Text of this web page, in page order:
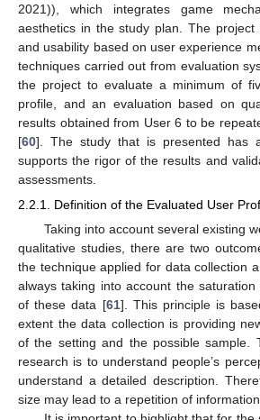
2021)), which integrates game
aesthetics in the study plan. The project
and usability based on user experience
techniques carried out from evaluation
the project to evaluate a minimum of
profile, and an evaluation based on
results obtained from User 6 to be
[60]. The study that is presented has
supports the rigor of the results and
assessments.
2.2.1. Definition of the Evaluated User
Taking into account several existing
qualitative studies, there are two
the technique applied for data collection
always taking into account the
of these data [61]. This principle is
extent the data collection is providing
of the setting and the possible sample.
research is to understand people’s
understand a detailed description.
size may lead to a repetition of